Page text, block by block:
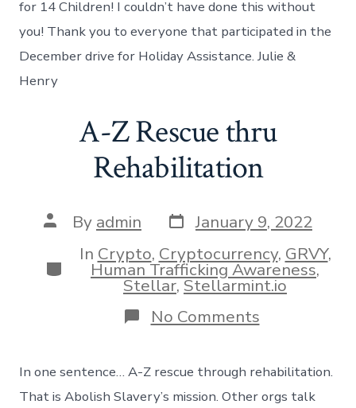
for 14 Children! I couldn’t have done this without
you! Thank you to everyone that participated in the
December drive for Holiday Assistance. Julie &
Henry
A-Z Rescue thru
Rehabilitation
Post
author
By admin Post
date
January 9, 2022
Categories
In Crypto, Cryptocurrency, GRVY,
Human Trafficking Awareness,
Stellar,Stellarmint.io
No Commentson
A-
Rescue
thru
In one sentence… A-Z rescue through rehabilitation.
That is Abolish Slavery’s mission. Other orgs talk